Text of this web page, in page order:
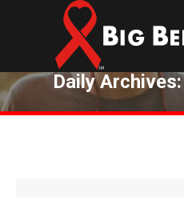
Daily